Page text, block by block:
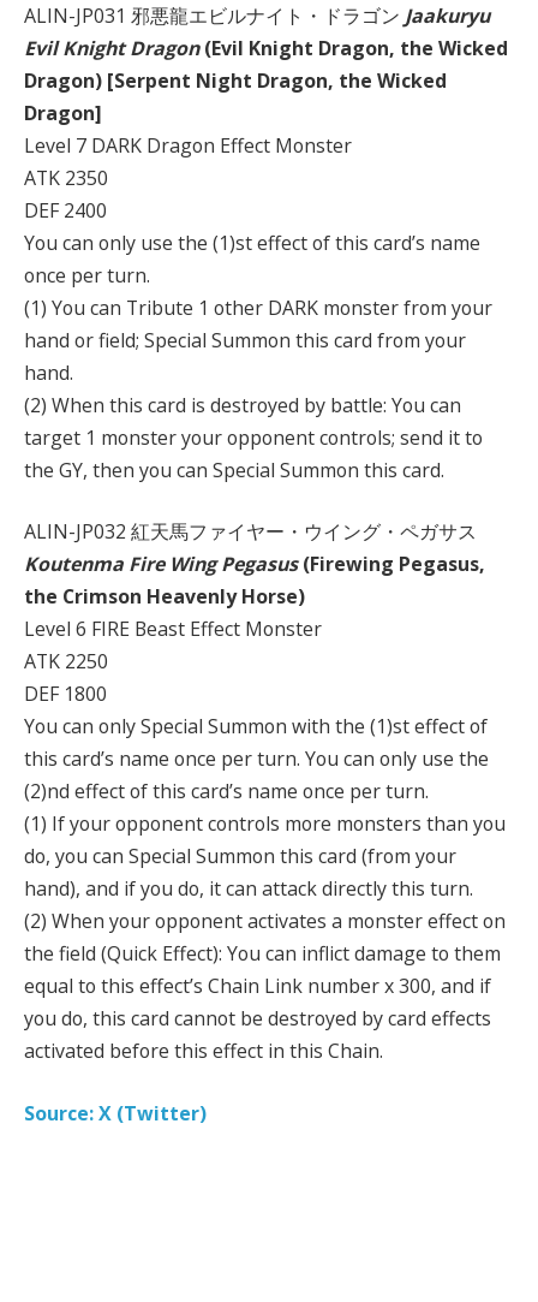
ALIN-JP031 邪悪龍エビルナイト・ドラゴン Jaakuryu
Evil Knight Dragon(Evil Knight Dragon, the Wicked
Dragon) [Serpent Night Dragon, the Wicked
Dragon]
Level 7 DARK Dragon Effect Monster
ATK 2350
DEF 2400
You can only use the (1)st effect of this card’s name
once per turn.
(1) You can Tribute 1 other DARK monster from your
hand or field; Special Summon this card from your
hand.
(2) When this card is destroyed by battle: You can
target 1 monster your opponent controls; send it to
the GY, then you can Special Summon this card.
ALIN-JP032 紅天馬ファイヤー・ウイング・ペガサス
Koutenma Fire Wing Pegasus(Firewing Pegasus,
the Crimson Heavenly Horse)
Level 6 FIRE Beast Effect Monster
ATK 2250
DEF 1800
You can only Special Summon with the (1)st effect of
this card’s name once per turn. You can only use the
(2)nd effect of this card’s name once per turn.
(1) If your opponent controls more monsters than you
do, you can Special Summon this card (from your
hand), and if you do, it can attack directly this turn.
(2) When your opponent activates a monster effect on
the field (Quick Effect): You can inflict damage to them
equal to this effect’s Chain Link number x 300, and if
you do, this card cannot be destroyed by card effects
activated before this effect in this Chain.
Source: X (Twitter)